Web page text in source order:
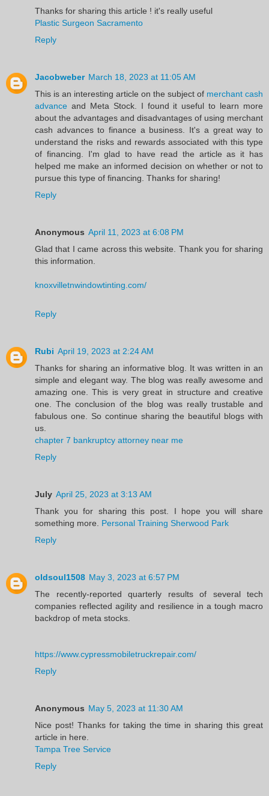
Thanks for sharing this article ! it's really useful
Plastic Surgeon Sacramento
Reply
Jacobweber March 18, 2023 at 11:05 AM
This is an interesting article on the subject of merchant cash
advance and Meta Stock. I found it useful to learn more
about the advantages and disadvantages of using merchant
cash advances to finance a business. It's a great way to
understand the risks and rewards associated with this type
of financing. I'm glad to have read the article as it has
helped me make an informed decision on whether or not to
pursue this type of financing. Thanks for sharing!
Reply
Anonymous April 11, 2023 at 6:08 PM
Glad that I came across this website. Thank you for sharing
this information.
knoxvilletnwindowtinting.com/
Reply
Rubi April 19, 2023 at 2:24 AM
Thanks for sharing an informative blog. It was written in an
simple and elegant way. The blog was really awesome and
amazing one. This is very great in structure and creative
one. The conclusion of the blog was really trustable and
fabulous one. So continue sharing the beautiful blogs with
us.
chapter 7 bankruptcy attorney near me
Reply
July April 25, 2023 at 3:13 AM
Thank you for sharing this post. I hope you will share
something more. Personal Training Sherwood Park
Reply
oldsoul1508 May 3, 2023 at 6:57 PM
The recently-reported quarterly results of several tech
companies reflected agility and resilience in a tough macro
backdrop of meta stocks.
https://www.cypressmobiletruckrepair.com/
Reply
Anonymous May 5, 2023 at 11:30 AM
Nice post! Thanks for taking the time in sharing this great
article in here.
Tampa Tree Service
Reply